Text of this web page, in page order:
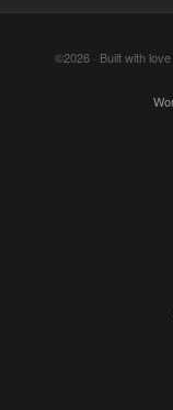
©2026 · Built with